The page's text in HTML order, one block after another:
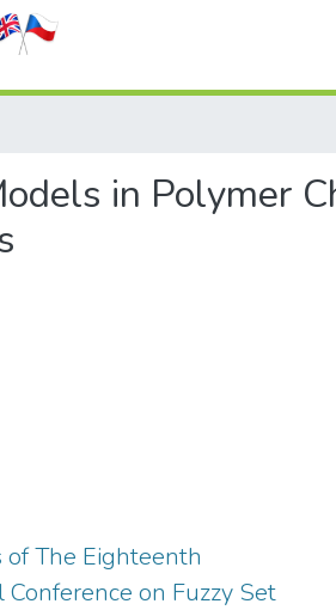
in Polymer
of The Eighteenth
on Fuzzy Set